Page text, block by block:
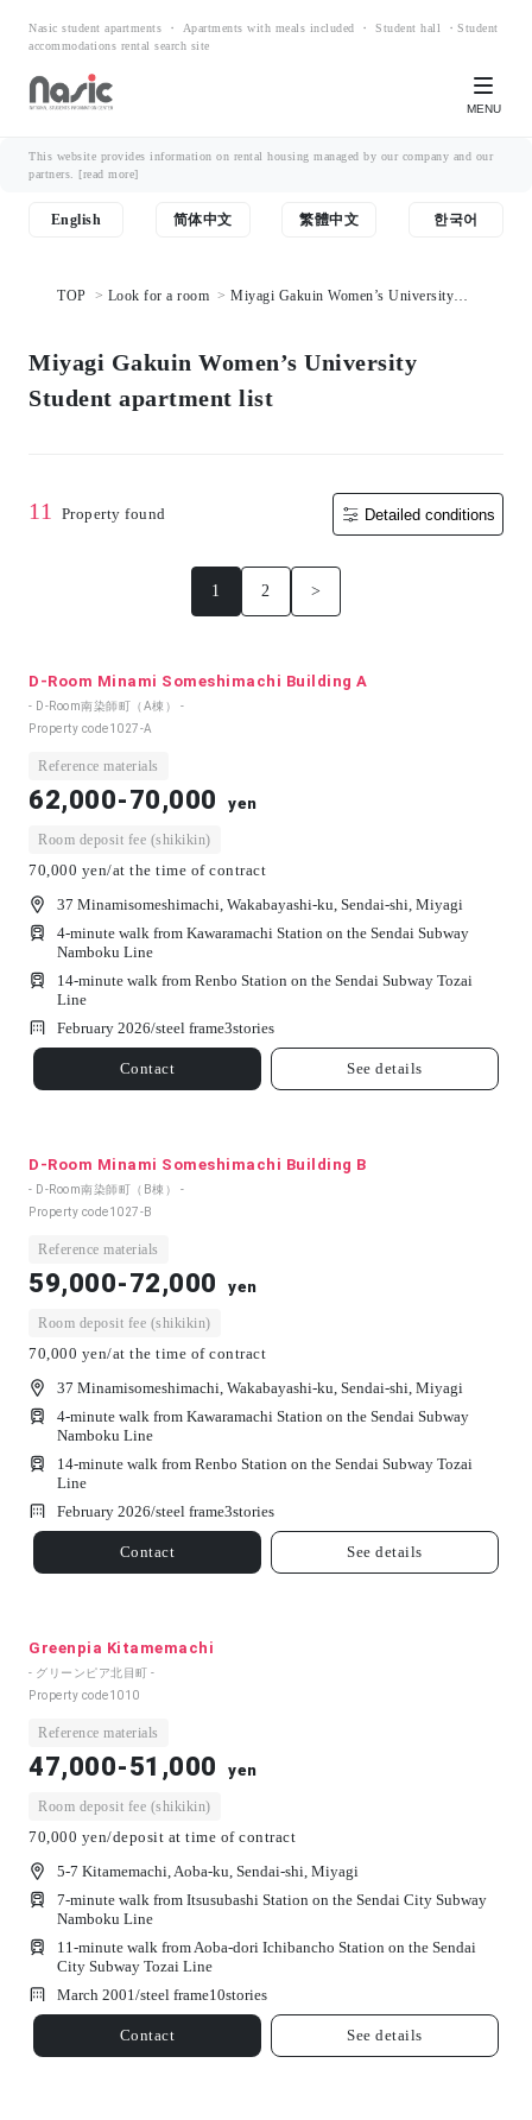
Nasic student apartments ・ Apartments with meals included ・ Student hall ・Student
accommodations rental search site
MENU
This website provides information on rental housing managed by our company and our
partners. [read more]
English 简体中文 繁體中文 한국어
TOP Look for a room
Miyagi Gakuin Women’s University
Miyagi Gakuin Women’s University
Student apartment list
11 Property found Detailed conditions
1 2 >
D-Room Minami Someshimachi Building A
- D-Room南染師町（A棟） -
Property code1027-A
Reference materials
62,000-70,000 yen
Room deposit fee (shikikin)
70,000 yen/at the time of contract
37 Minamisomeshimachi, Wakabayashi-ku, Sendai-shi, Miyagi
4-minute walk from Kawaramachi Station on the Sendai Subway
Namboku Line
14-minute walk from Renbo Station on the Sendai Subway Tozai
Line
February 2026/steel frame3stories
Contact See details
D-Room Minami Someshimachi Building B
- D-Room南染師町（B棟） -
Property code1027-B
Reference materials
59,000-72,000 yen
Room deposit fee (shikikin)
70,000 yen/at the time of contract
37 Minamisomeshimachi, Wakabayashi-ku, Sendai-shi, Miyagi
4-minute walk from Kawaramachi Station on the Sendai Subway
Namboku Line
14-minute walk from Renbo Station on the Sendai Subway Tozai
Line
February 2026/steel frame3stories
Contact See details
Greenpia Kitamemachi
- グリーンピア北目町 -
Property code1010
Reference materials
47,000-51,000 yen
Room deposit fee (shikikin)
70,000 yen/deposit at time of contract
5-7 Kitamemachi, Aoba-ku, Sendai-shi, Miyagi
7-minute walk from Itsusubashi Station on the Sendai City Subway
Namboku Line
11-minute walk from Aoba-dori Ichibancho Station on the Sendai
City Subway Tozai Line
March 2001/steel frame10stories
Contact See details